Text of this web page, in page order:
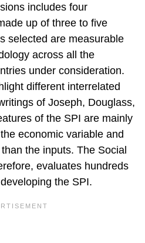
includes four
up of three to five
selected are measurable
across all the
under consideration.
different interrelated
of Joseph, Douglass,
of the SPI are mainly
economic variable and
the inputs. The Social
evaluates hundreds
the SPI.